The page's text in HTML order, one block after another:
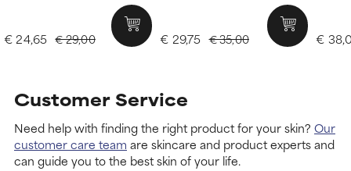
€ 29,00
€ 24,65 € 35,00
€ 29,75 €
Customer Service
Need help with finding the right product for your skin? Our
customer care team are skincare and product experts and
can guide you to the best skin of your life.